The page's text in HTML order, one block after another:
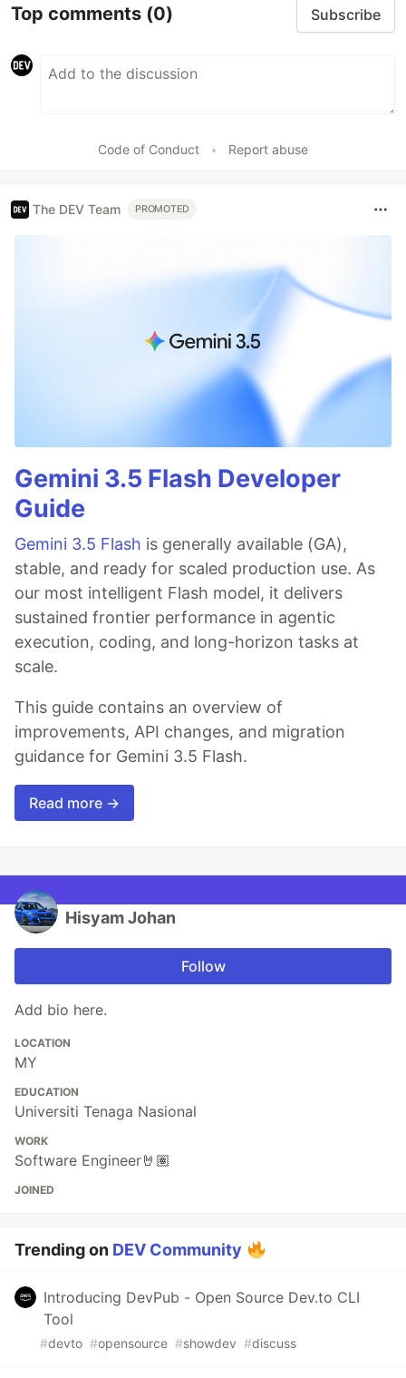
Top comments (0) Subscribe
Code of Conduct • Report abuse
The DEV Team PROMOTED
Gemini 3.5 Flash Developer
Guide
Gemini 3.5 Flash is generally available (GA),
stable, and ready for scaled production use. As
our most intelligent Flash model, it delivers
sustained frontier performance in agentic
execution, coding, and long-horizon tasks at
scale.
This guide contains an overview of
improvements, API changes, and migration
guidance for Gemini 3.5 Flash.
Read more →
Hisyam Johan
Follow
Add bio here.
LOCATION
MY
EDUCATION
Universiti Tenaga Nasional
WORK
Software Engineer🤘🏽
JOINED
Trending on DEV Community
Introducing DevPub - Open Source Dev.to CLI
Tool
#devto #opensource #showdev #discuss